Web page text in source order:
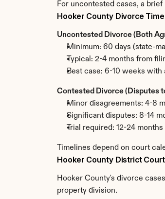
For uncontested cases, a
Hooker County Divorce
Uncontested Divorce (Both
Minimum: 60 days (state-
Typical: 2-4 months from
Best case: 6-10 weeks
Contested Divorce (Disputes
Minor disagreements: 4-8
Significant disputes: 8-14
Trial required: 12-24 months
Timelines depend on court
Hooker County District Court
Hooker County's divorce
property division.